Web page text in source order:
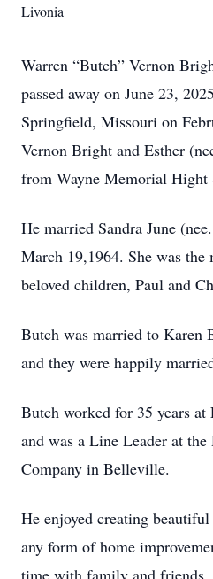
Livonia
Warren “Butch” Vernon
passed away on June 23,
Springfield, Missouri on
Vernon Bright and Esther
from Wayne Memorial Hight
He married Sandra June
March 19,1964. She was
beloved children, Paul and
Butch was married to Karen
and they were happily
Butch worked for 35 years
and was a Line Leader at
Company in Belleville.
He enjoyed creating
any form of home
time with family and